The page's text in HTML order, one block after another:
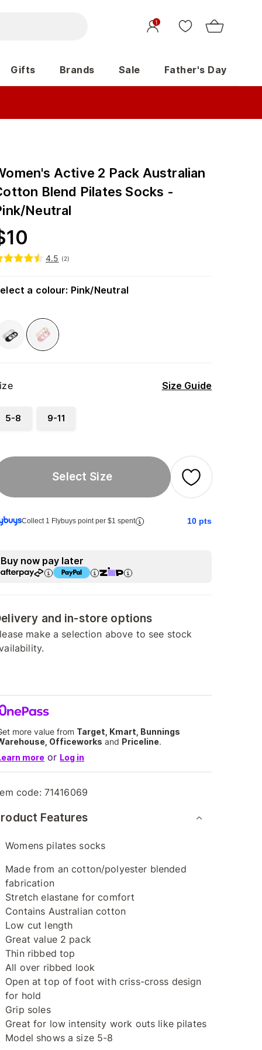
1
Gifts Brands Sale Father's Day
Active 2 Pack Australian
Blend Pilates Socks -
Neutral
10
4.5 (2)
a colour: Pink/Neutral
Size Guide
5-8 9-11
Select Size
Collect 1 Flybuys point per $1 spent 10 pts
Buy now pay later
and in-store options
make a selection above to see stock
more value from Target, Kmart, Bunnings
Officeworks and Priceline.
more or Log in
code: 71416069
Features
Womens pilates socks
Made from an cotton/polyester blended
fabrication
Stretch elastane for comfort
Contains Australian cotton
Low cut length
Great value 2 pack
Thin ribbed top
All over ribbed look
Open at top of foot with criss-cross design
for hold
Grip soles
Great for low intensity work outs like pilates
Model shows a size 5-8